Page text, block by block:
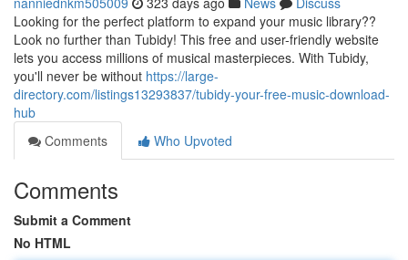
Looking for the perfect platform to expand your music library??
Look no further than Tubidy! This free and user-friendly website
lets you access millions of musical masterpieces. With Tubidy,
you'll never be without https://large-
directory.com/listings13293837/tubidy-your-free-music-download-
hub
Comments
Who Upvoted
Comments
Submit a Comment
No HTML